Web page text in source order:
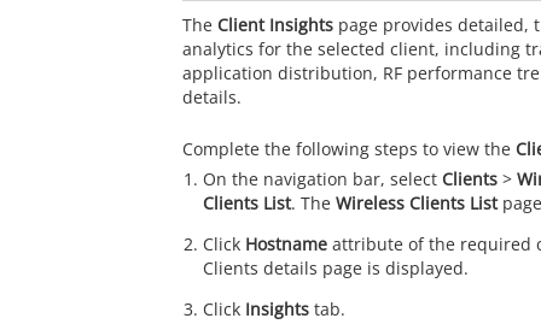
The Client Insights page provides detailed,
analytics for the selected client, including
application distribution, RF performance
details.
Complete the following steps to view the
On the navigation bar, select Clients>
Clients List. The Wireless Clients List
Click Hostnameattribute of the required
Clients details page is displayed.
Click Insightstab.